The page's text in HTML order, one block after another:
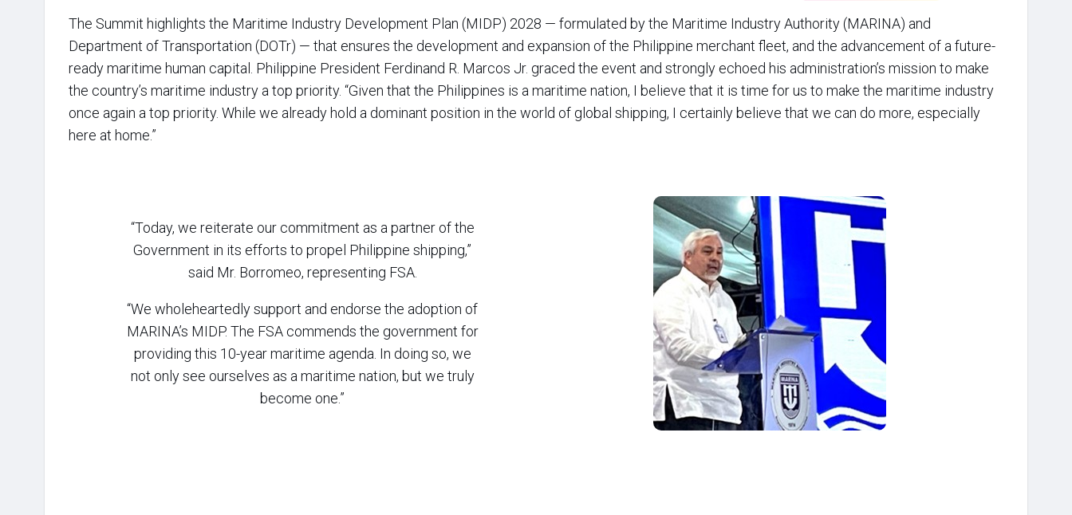
The Summit highlights the Maritime Industry Development Plan (MIDP) 2028 — formulated by the Maritime Industry Authority (MARINA) and
Department of Transportation (DOTr) — that ensures the development and expansion of the Philippine merchant fleet, and the advancement of a future-
ready maritime human capital. Philippine President Ferdinand R. Marcos Jr. graced the event and strongly echoed his administration’s mission to make
the country’s maritime industry a top priority. “Given that the Philippines is a maritime nation, I believe that it is time for us to make the maritime industry
once again a top priority. While we already hold a dominant position in the world of global shipping, I certainly believe that we can do more, especially
here at home.”
“Today, we reiterate our commitment as a partner of the
Government in its efforts to propel Philippine shipping,”
said Mr. Borromeo, representing FSA.
“We wholeheartedly support and endorse the adoption of
MARINA’s MIDP. The FSA commends the government for
providing this 10-year maritime agenda. In doing so, we
not only see ourselves as a maritime nation, but we truly
become one.”